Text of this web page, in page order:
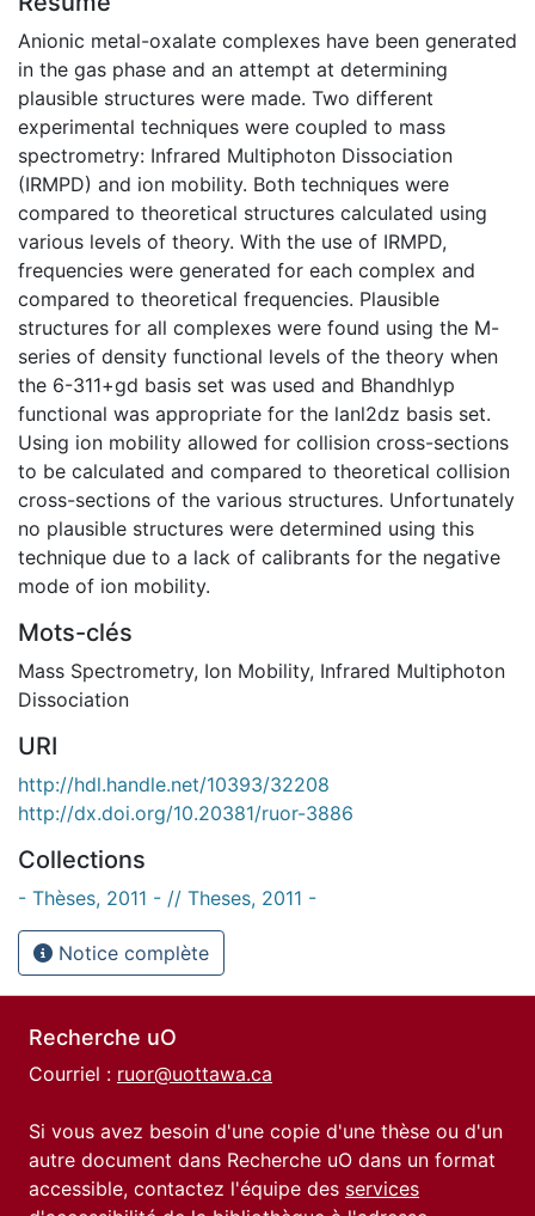
Anionic metal-oxalate complexes have been generated
in the gas phase and an attempt at determining
plausible structures were made. Two different
experimental techniques were coupled to mass
spectrometry: Infrared Multiphoton Dissociation
(IRMPD) and ion mobility. Both techniques were
compared to theoretical structures calculated using
various levels of theory. With the use of IRMPD,
frequencies were generated for each complex and
compared to theoretical frequencies. Plausible
structures for all complexes were found using the M-
series of density functional levels of the theory when
the 6-311+gd basis set was used and Bhandhlyp
functional was appropriate for the lanl2dz basis set.
Using ion mobility allowed for collision cross-sections
to be calculated and compared to theoretical collision
cross-sections of the various structures. Unfortunately
no plausible structures were determined using this
technique due to a lack of calibrants for the negative
mode of ion mobility.
Mots-clés
Mass Spectrometry, Ion Mobility, Infrared Multiphoton
Dissociation
URI
http://hdl.handle.net/10393/32208
http://dx.doi.org/10.20381/ruor-3886
Collections
- Thèses, 2011 - // Theses, 2011 -
Notice complète
Recherche uO
Courriel : ruor@uottawa.ca
Si vous avez besoin d'une copie d'une thèse ou d'un
autre document dans Recherche uO dans un format
accessible, contactez l'équipe des services